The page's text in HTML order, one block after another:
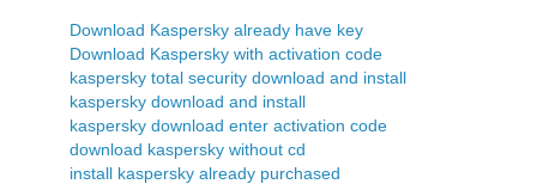
Download Kaspersky already have key
Download Kaspersky with activation code
kaspersky total security download and install
kaspersky download and install
kaspersky download enter activation code
download kaspersky without cd
install kaspersky already purchased